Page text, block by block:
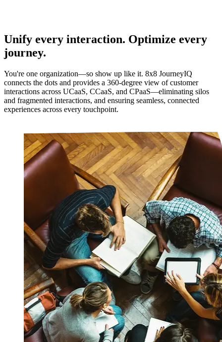
Unify every interaction. Optimize every
journey.
You're one organization—so show up like it. 8x8 JourneyIQ
connects the dots and provides a 360-degree view of customer
interactions across UCaaS, CCaaS, and CPaaS—eliminating silos
and fragmented interactions, and ensuring seamless, connected
experiences across every touchpoint.